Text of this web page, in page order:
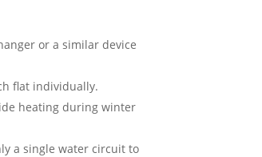
or a similar device
flat individually.
heating during winter
a single water circuit to